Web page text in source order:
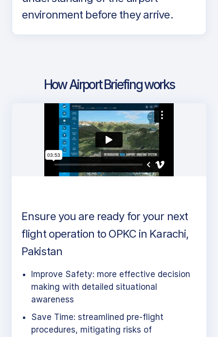
environment before they arrive.
How Airport Briefing works
Ensure you are ready for your next
flight operation to OPKC in Karachi,
Pakistan
Improve Safety: more effective decision
making with detailed situational
awareness
Save Time: streamlined pre-flight
procedures, mitigating risks of